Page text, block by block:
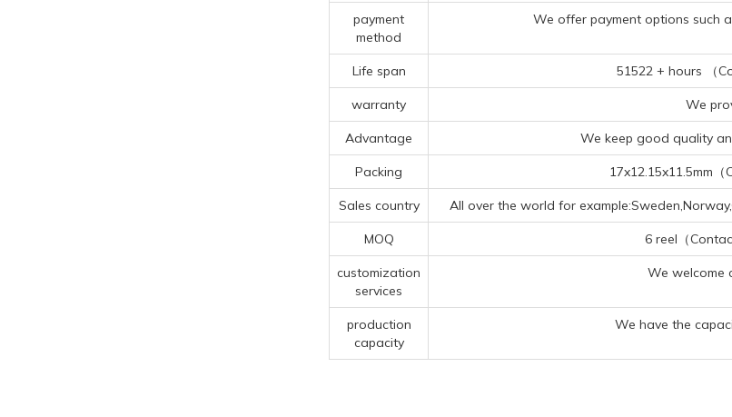
payment
method
We offer payment options such
Life span 51522 + hours （
warranty We
Advantage We keep good quality
Packing 17x12.15x11.5mm
Sales country All over the world for
MOQ 6 reel（
customization
services
We welcome
production
capacity
We have the